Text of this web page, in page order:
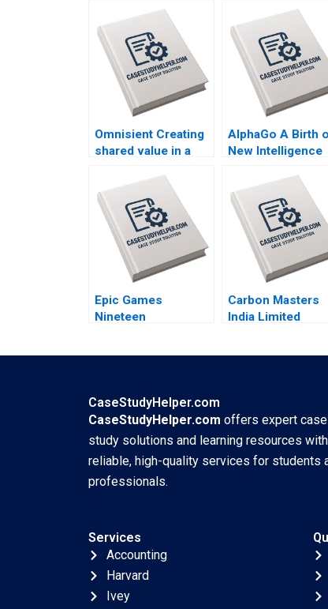
Omnisient Creating
shared value in a
ecosystem By
Mignon Reyneke
Jeandri Robertson
Caitlin Ferreira
AlphaGo A Birth
New Intelligence
to Last By Hise
Gibson Fares
Epic Games
Nineteen
Carbon Masters
India Limited
CaseStudyHelper.com
CaseStudyHelper.com offers expert case
study solutions and learning resources with
reliable, high-quality services for students
professionals.
Services
Accounting
Harvard
Ivey